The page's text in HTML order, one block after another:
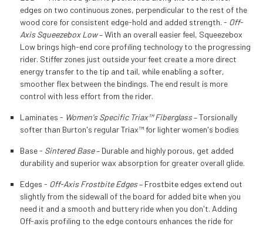
edges on two continuous zones, perpendicular to the rest of the
wood core for consistent edge-hold and added strength. - Off-
Axis Squeezebox Low– With an overall easier feel, Squeezebox
Low brings high-end core profiling technology to the progressing
rider. Stiffer zones just outside your feet create a more direct
energy transfer to the tip and tail, while enabling a softer,
smoother flex between the bindings. The end result is more
control with less effort from the rider.
Laminates - Women's Specific Triax™ Fiberglass– Torsionally
softer than Burton's regular Triax™ for lighter women's bodies
Base - Sintered Base– Durable and highly porous, get added
durability and superior wax absorption for greater overall glide.
Edges - Off-Axis Frostbite Edges– Frostbite edges extend out
slightly from the sidewall of the board for added bite when you
need it and a smooth and buttery ride when you don't. Adding
Off-axis profiling to the edge contours enhances the ride for